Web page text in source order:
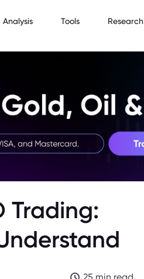
Analysis Tools Research
Trading: